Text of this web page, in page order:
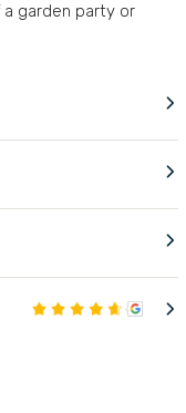
garden party or